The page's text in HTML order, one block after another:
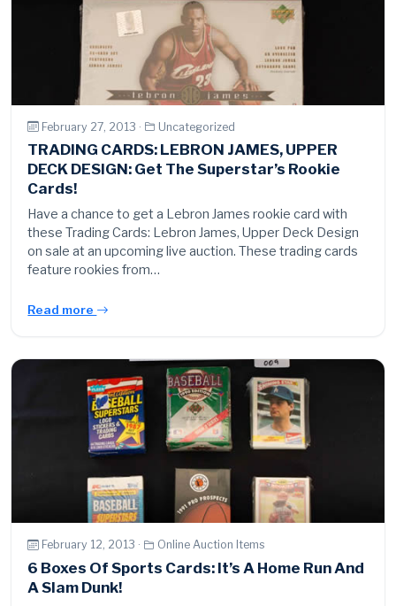
February 27, 2013 · Uncategorized
TRADING CARDS: LEBRON JAMES, UPPER
DECK DESIGN: Get The Superstar’s Rookie
Cards!
Have a chance to get a Lebron James rookie card with
these Trading Cards: Lebron James, Upper Deck Design
on sale at an upcoming live auction. These trading cards
feature rookies from…
Read more
February 12, 2013 · Online Auction Items
6 Boxes Of Sports Cards: It’s A Home Run And
A Slam Dunk!